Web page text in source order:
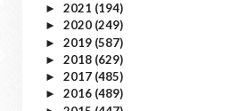
► 2021 (194)
► 2020 (249)
► 2019 (587)
► 2018 (629)
► 2017 (485)
► 2016 (489)